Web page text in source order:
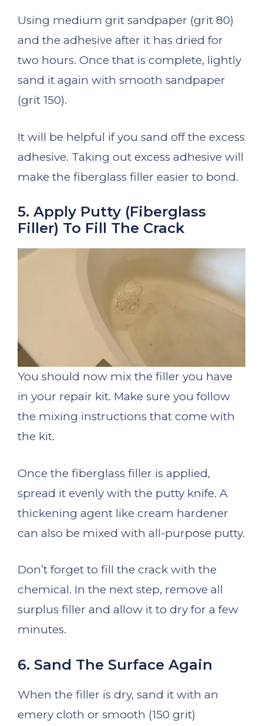
Using medium grit sandpaper (grit 80)
and the adhesive after it has dried for
two hours. Once that is complete, lightly
sand it again with smooth sandpaper
(grit 150).
It will be helpful if you sand off the excess
adhesive. Taking out excess adhesive will
make the fiberglass filler easier to bond.
5. Apply Putty (Fiberglass
Filler) To Fill The Crack
You should now mix the filler you have
in your repair kit. Make sure you follow
the mixing instructions that come with
the kit.
Once the fiberglass filler is applied,
spread it evenly with the putty knife. A
thickening agent like cream hardener
can also be mixed with all-purpose putty.
Don’t forget to fill the crack with the
chemical. In the next step, remove all
surplus filler and allow it to dry for a few
minutes.
6. Sand The Surface Again
When the filler is dry, sand it with an
emery cloth or smooth (150 grit)